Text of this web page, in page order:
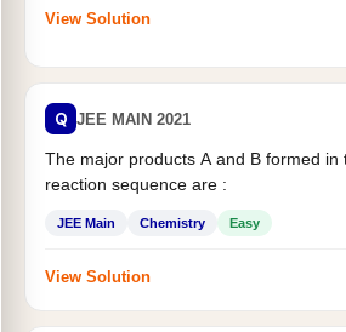
View Solution
Q JEE MAIN 2021
The major products A and B formed in
reaction sequence are :
JEE Main Chemistry Easy
View Solution